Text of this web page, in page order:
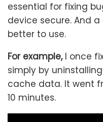
essential for fixing
device secure. And
better to use.
For example,I once
simply by
cache data. It went
10 minutes.